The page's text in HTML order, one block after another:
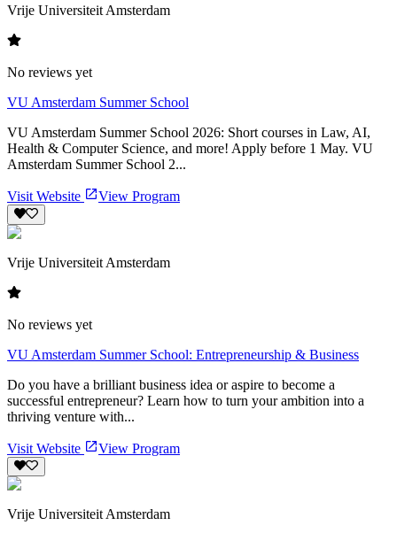
Vrije Universiteit Amsterdam
No reviews yet
VU Amsterdam Summer School
VU Amsterdam Summer School 2026: Short courses in Law, AI,
Health & Computer Science, and more! Apply before 1 May. VU
Amsterdam Summer School 2...
Visit Website View Program
Vrije Universiteit Amsterdam
No reviews yet
VU Amsterdam Summer School: Entrepreneurship & Business
Do you have a brilliant business idea or aspire to become a
successful entrepreneur? Learn how to turn your ambition into a
thriving venture with...
Visit Website View Program
Vrije Universiteit Amsterdam